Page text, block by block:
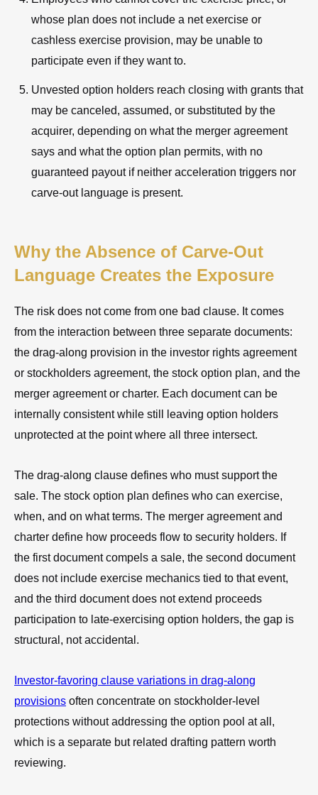
whose plan does not include a net exercise or
cashless exercise provision, may be unable to
participate even if they want to.
Unvested option holders reach closing with grants that
may be canceled, assumed, or substituted by the
acquirer, depending on what the merger agreement
says and what the option plan permits, with no
guaranteed payout if neither acceleration triggers nor
carve-out language is present.
Why the Absence of Carve-Out
Language Creates the Exposure
The risk does not come from one bad clause. It comes
from the interaction between three separate documents:
the drag-along provision in the investor rights agreement
or stockholders agreement, the stock option plan, and the
merger agreement or charter. Each document can be
internally consistent while still leaving option holders
unprotected at the point where all three intersect.
The drag-along clause defines who must support the
sale. The stock option plan defines who can exercise,
when, and on what terms. The merger agreement and
charter define how proceeds flow to security holders. If
the first document compels a sale, the second document
does not include exercise mechanics tied to that event,
and the third document does not extend proceeds
participation to late-exercising option holders, the gap is
structural, not accidental.
Investor-favoring clause variations in drag-along
provisions often concentrate on stockholder-level
protections without addressing the option pool at all,
which is a separate but related drafting pattern worth
reviewing.